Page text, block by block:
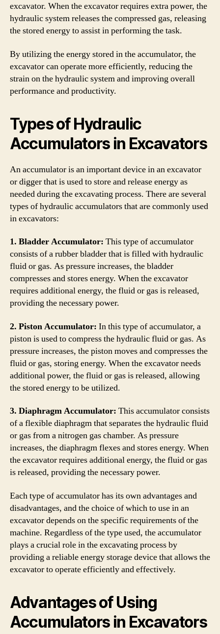
excavator. When the excavator requires extra power, the
hydraulic system releases the compressed gas, releasing
the stored energy to assist in performing the task.
By utilizing the energy stored in the accumulator, the
excavator can operate more efficiently, reducing the
strain on the hydraulic system and improving overall
performance and productivity.
Types of Hydraulic
Accumulators in Excavators
An accumulator is an important device in an excavator
or digger that is used to store and release energy as
needed during the excavating process. There are several
types of hydraulic accumulators that are commonly used
in excavators:
1. Bladder Accumulator: This type of accumulator
consists of a rubber bladder that is filled with hydraulic
fluid or gas. As pressure increases, the bladder
compresses and stores energy. When the excavator
requires additional energy, the fluid or gas is released,
providing the necessary power.
2. Piston Accumulator: In this type of accumulator, a
piston is used to compress the hydraulic fluid or gas. As
pressure increases, the piston moves and compresses the
fluid or gas, storing energy. When the excavator needs
additional power, the fluid or gas is released, allowing
the stored energy to be utilized.
3. Diaphragm Accumulator: This accumulator consists
of a flexible diaphragm that separates the hydraulic fluid
or gas from a nitrogen gas chamber. As pressure
increases, the diaphragm flexes and stores energy. When
the excavator requires additional energy, the fluid or gas
is released, providing the necessary power.
Each type of accumulator has its own advantages and
disadvantages, and the choice of which to use in an
excavator depends on the specific requirements of the
machine. Regardless of the type used, the accumulator
plays a crucial role in the excavating process by
providing a reliable energy storage device that allows the
excavator to operate efficiently and effectively.
Advantages of Using
Accumulators in Excavators